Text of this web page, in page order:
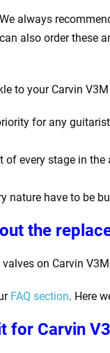
We always
can also order these
to your Carvin V3M
for any
every stage in
nature have to be
the
on Carvin V3M
FAQ section. Here
for Carvin